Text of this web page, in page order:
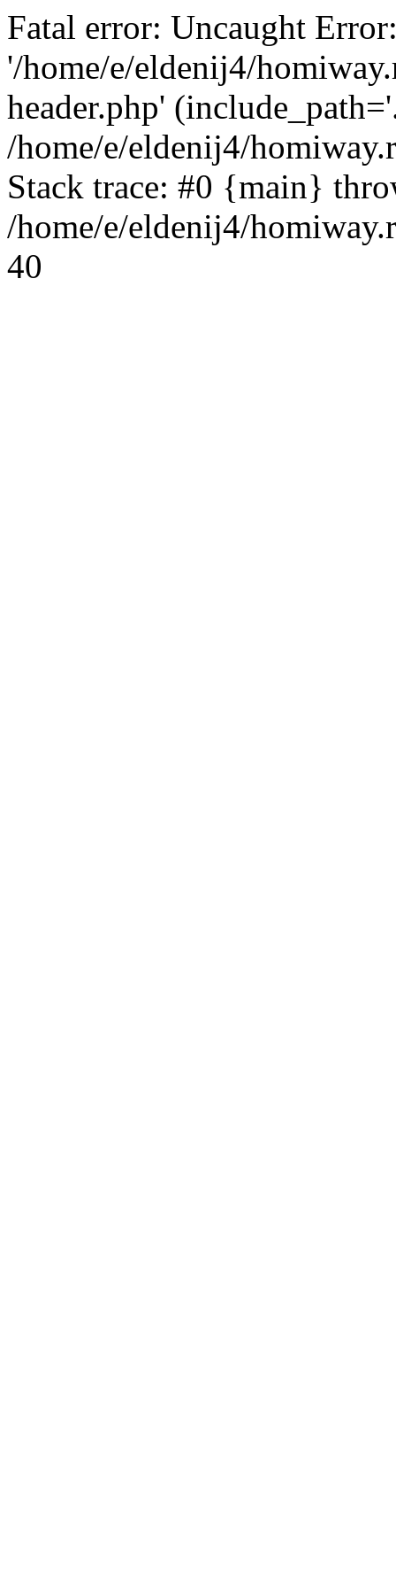
Fatal error: Uncaught
'/home/e/eldenij4/
header.php'
/home/e/eldenij4/
Stack trace: #0 {main}
/home/e/eldenij4/
40